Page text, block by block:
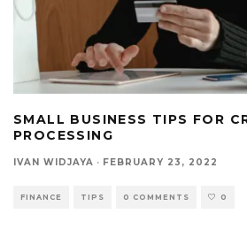
SMALL BUSINESS TIPS FOR
PROCESSING
IVAN WIDJAYA · FEBRUARY 23, 2022
FINANCE TIPS 0 COMMENTS 0